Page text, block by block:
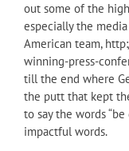
out some of the
especially the
American team,
winning-press-
till the end where
the putt that kept
to say the words
impactful words.